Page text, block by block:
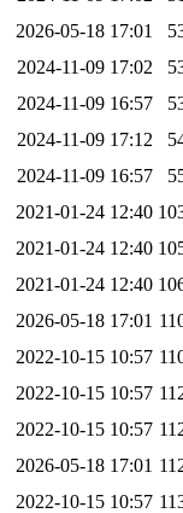
2026-05-18 17:01
2024-11-09 17:02
2024-11-09 16:57
2024-11-09 17:12
2024-11-09 16:57
2021-01-24 12:40
2021-01-24 12:40
2021-01-24 12:40
2026-05-18 17:01
2022-10-15 10:57
2022-10-15 10:57
2022-10-15 10:57
2026-05-18 17:01
2022-10-15 10:57